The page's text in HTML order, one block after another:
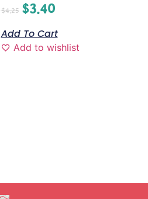
$4.25 $3.40
Add To Cart
Add to wishlist